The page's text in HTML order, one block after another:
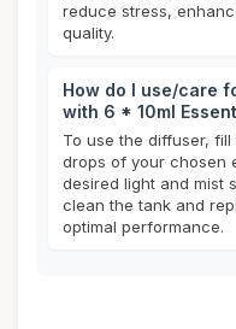
reduce stress,
quality.
How do I use/care
with 6 * 10ml
To use the diffuser,
drops of your chosen
desired light and mist
clean the tank and
optimal performance.